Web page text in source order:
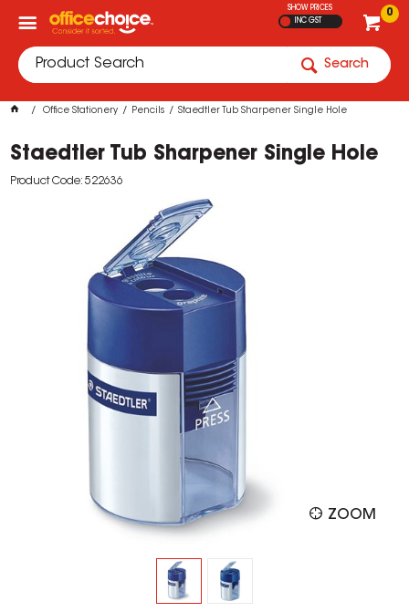
0
SHOW PRICES
INC GST
Search
Office Stationery Pencils Staedtler Tub Sharpener Single Hole
Staedtler Tub Sharpener Single Hole
Product Code: 522636
ZOOM